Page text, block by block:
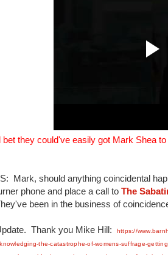
bet they could've easily got Mark Shea
Mark, should anything coincidental
phone and place a call to The
been in the business of
Thank you Mike Hill:
https://
the-catastrophe-of-womens-suffrage-